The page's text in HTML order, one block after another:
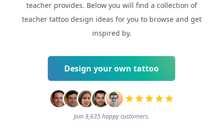
teacher provides. Below you will find a collection of
teacher tattoo design ideas for you to browse and get
inspired by.
Design your own tattoo
Join 9,635 happy customers.